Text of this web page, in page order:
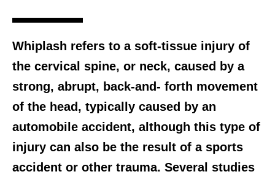
Whiplash refers to a soft-tissue injury of
the cervical spine, or neck, caused by a
strong, abrupt, back-and- forth movement
of the head, typically caused by an
automobile accident, although this type of
injury can also be the result of a sports
accident or other trauma. Several studies